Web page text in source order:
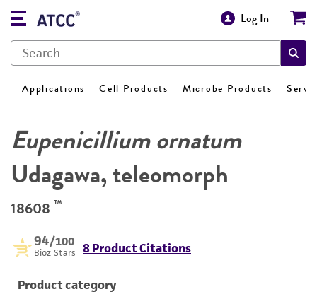
Log In
Applications Cell Products Microbe Products
Eupenicillium ornatum
Udagawa, teleomorph
18608 ™
94/100
Bioz Stars 8 Product Citations
Product category